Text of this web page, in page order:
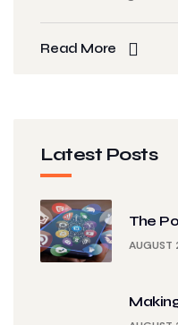
Read More
Latest Posts
The